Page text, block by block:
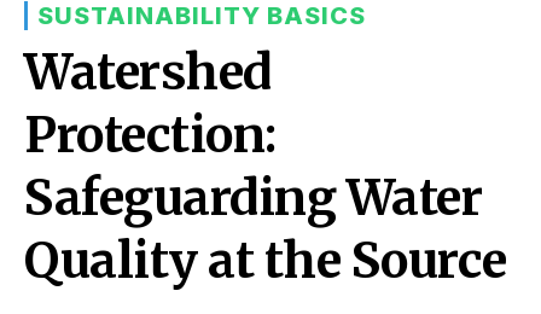
SUSTAINABILITY BASICS
Watershed
Protection:
Safeguarding Water
Quality at the Source